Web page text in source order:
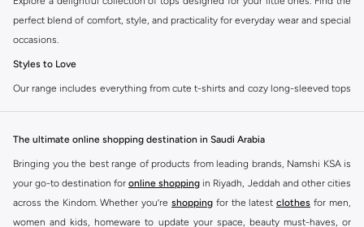
perfect blend of comfort, style, and practicality for everyday wear and special
occasions.
Styles to Love
Our range includes everything from cute t-shirts and cozy long-sleeved tops
Long-Sleeved Tops:Ideal for cooler days, offering warmth without
compromising on style.
The ultimate online shopping destination in Saudi Arabia
Bringing you the best range of products from leading brands, Namshi KSA is
your go-to destination for online shopping in Riyadh, Jeddah and other cities
across the Kindom. Whether you’re shopping for the latest clothes for men,
women and kids, homeware to update your space, beauty must-haves, or